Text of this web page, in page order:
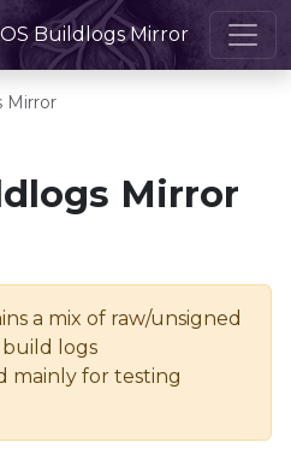
Buildlogs Mirror
Mirror
Mirror
a mix of raw/unsigned
build logs
mainly for testing